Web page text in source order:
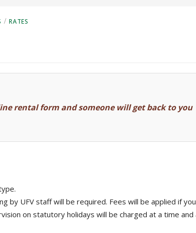
/ RATES
rental form and someone will get back to you
by UFV staff will be required. Fees will be applied if
on statutory holidays will be charged at a time and